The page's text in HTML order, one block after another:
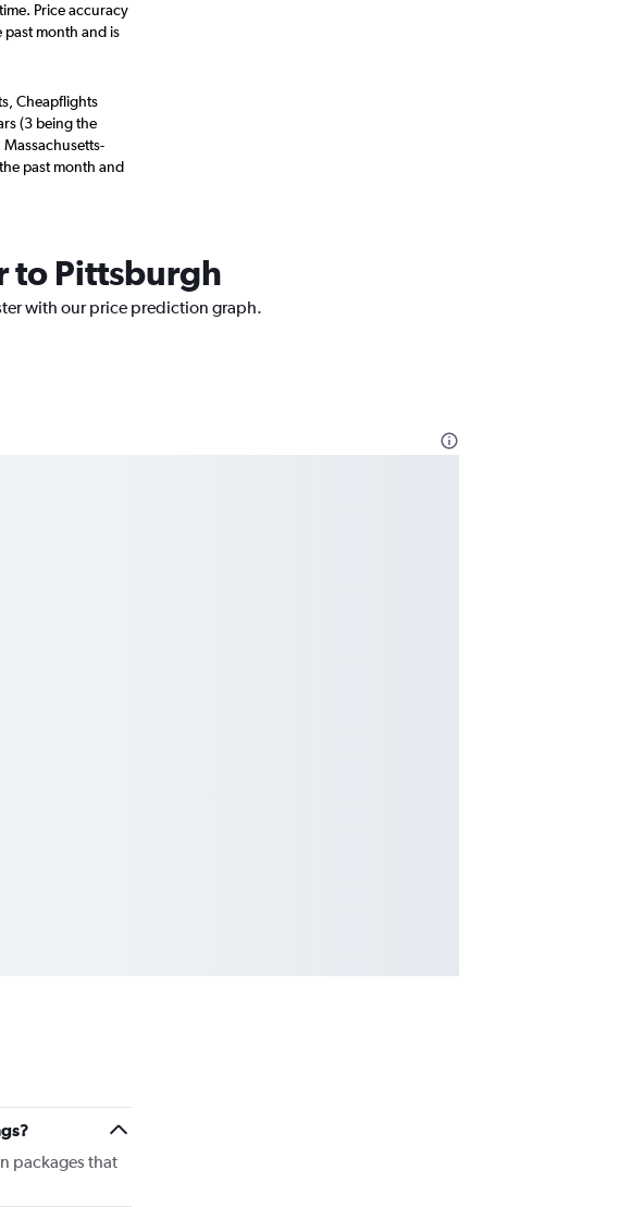
Price accuracy
past month and is
Cheapflights
(3 being the
past month and
to Pittsburgh
with our price prediction graph.
packages that